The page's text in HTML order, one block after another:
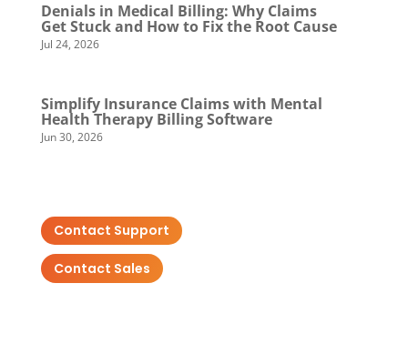
Denials in Medical Billing: Why Claims
Get Stuck and How to Fix the Root Cause
Jul 24, 2026
Simplify Insurance Claims with Mental
Health Therapy Billing Software
Jun 30, 2026
Contact Support
Contact Sales